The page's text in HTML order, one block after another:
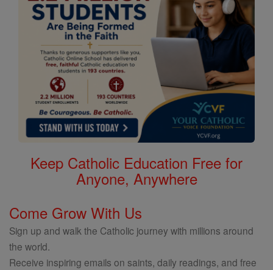
Keep Catholic Education Free for
Anyone, Anywhere
Come Grow With Us
Sign up and walk the Catholic journey with millions around
the world.
Receive inspiring emails on saints, daily readings, and free